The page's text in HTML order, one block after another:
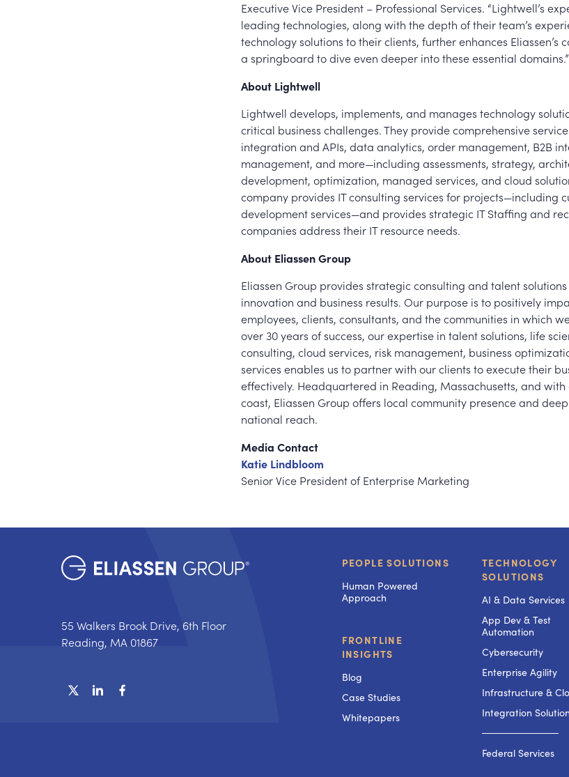
Executive Vice President – Professional Services. “Lightwell’s
leading technologies, along with the depth of their team’s
technology solutions to their clients, further enhances Eliassen’s
a springboard to dive even deeper into these essential domains.”
About Lightwell
Lightwell develops, implements, and manages technology
critical business challenges. They provide comprehensive
integration and APIs, data analytics, order management, B2B
management, and more—including assessments, strategy,
development, optimization, managed services, and cloud
company provides IT consulting services for projects—including
development services—and provides strategic IT Staffing and
companies address their IT resource needs.
About Eliassen Group
Eliassen Group provides strategic consulting and talent
innovation and business results. Our purpose is to positively
employees, clients, consultants, and the communities in which
over 30 years of success, our expertise in talent solutions, life
consulting, cloud services, risk management, business
services enables us to partner with our clients to execute their
effectively. Headquartered in Reading, Massachusetts, and
coast, Eliassen Group offers local community presence and
national reach.
Media Contact
Katie Lindbloom
Senior Vice President of Enterprise Marketing
55 Walkers Brook Drive, 6th Floor
Reading, MA 01867
PEOPLE SOLUTIONS
Human Powered
Approach
FRONTLINE
INSIGHTS
Blog
Case Studies
Whitepapers
TECHNOLOGY
SOLUTIONS
AI & Data Services
App Dev & Test
Automation
Cybersecurity
Enterprise Agility
Infrastructure &
Integration
───────────
Federal Services